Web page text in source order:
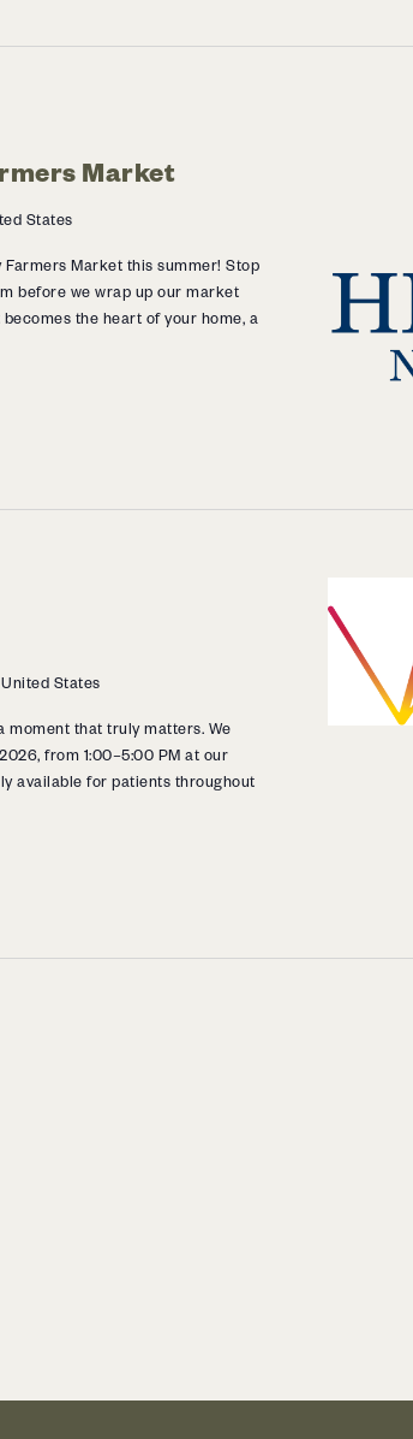
Market
States
Market this summer! Stop
before we wrap up our market
the heart of your home, a
States
moment that truly matters. We
from 1:00–5:00 PM at our
available for patients throughout